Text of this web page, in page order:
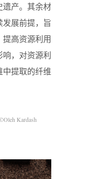
遗产。其余材
展前提，旨
高资源利用
，对资源利
提取的纤维
Kardash